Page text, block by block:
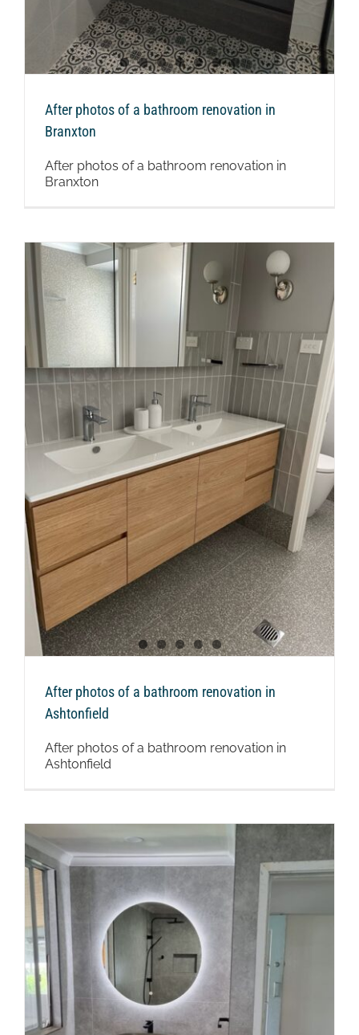
After photos of a bathroom renovation in
Branxton
After photos of a bathroom renovation in
Branxton
After photos of a bathroom renovation in
Ashtonfield
After photos of a bathroom renovation in
Ashtonfield